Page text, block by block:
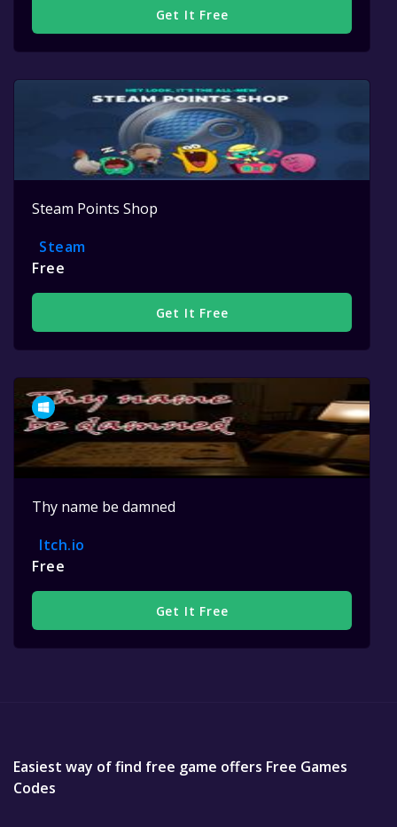
Get It Free
Steam Points Shop
Steam
Free
Get It Free
Thy name be damned
Itch.io
Free
Get It Free
Easiest way of find free game offers Free Games
Codes